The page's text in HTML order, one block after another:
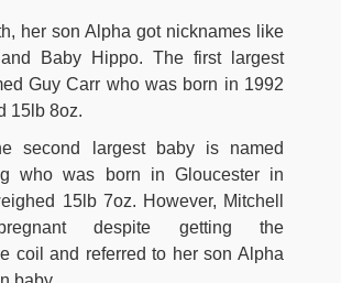
her son Alpha got nicknames like
and Baby Hippo. The first largest
Guy Carr who was born in 1992
15lb 8oz.
second largest baby is named
who was born in Gloucester in
15lb 7oz. However, Mitchell
despite getting the
coil and referred to her son Alpha